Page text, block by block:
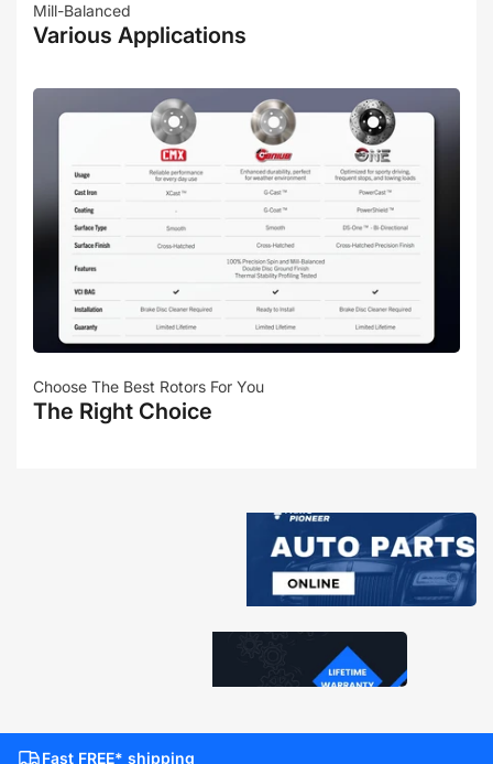
Mill-Balanced
Various Applications
Choose The Best Rotors For You
The Right Choice
Fast FREE* shipping